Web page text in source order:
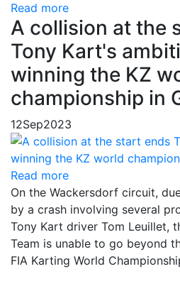
Read more
A collision at the
Tony Kart's
winning the KZ
championship in
12Sep2023
Read more
On the Wackersdorf circuit,
by a crash involving several
Tony Kart driver Tom Leuillet,
Team is unable to go beyond
FIA Karting World